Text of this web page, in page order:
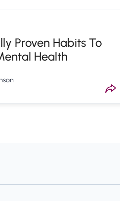
Proven Habits To
Health